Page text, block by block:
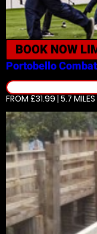
BOOK NOW
Portobello
FROM £31.99 | 5.7 MILES